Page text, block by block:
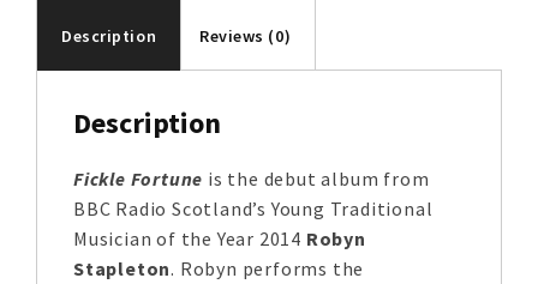
Description Reviews (0)
Description
Fickle Fortune is the debut album from
BBC Radio Scotland’s Young Traditional
Musician of the Year 2014 Robyn
Stapleton. Robyn performs the